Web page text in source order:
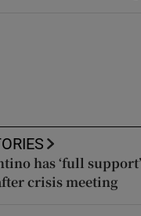
has ‘full
crisis meeting